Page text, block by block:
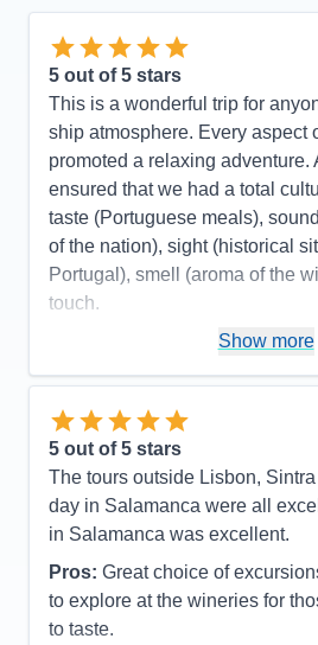
5 out of 5 stars
This is a wonderful trip for
ship atmosphere. Every aspect
promoted a relaxing adventure.
ensured that we had a total
taste (Portuguese meals),
of the nation), sight (historical
Portugal), smell (aroma of the
touch.
Small ship, amazing
Cons:
None
Accommodations
Activities
Entertainment
Staff
Itinerary
Overall
Recommend
Show more
5 out of 5 stars
The tours outside Lisbon,
day in Salamanca were all
in Salamanca was excellent.
Pros: Great choice of
to explore at the wineries for
to taste.